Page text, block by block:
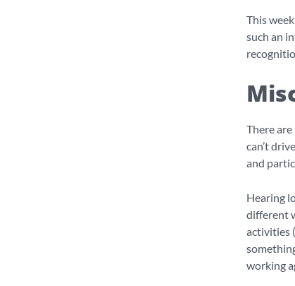
This
such an
There
can’t
and
Hearing
different
activities
working